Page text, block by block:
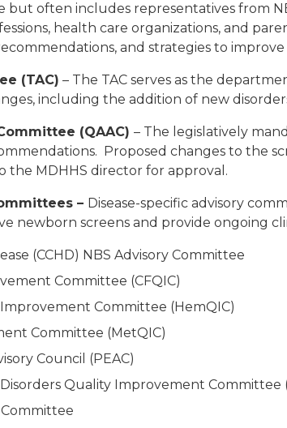
but often includes representatives from
health care organizations, and
and strategies to improve
(TAC) – The TAC serves as the
including the addition of new
(QAAC) – The legislatively
Proposed changes to the
MDHHS director for approval.
– Disease-specific advisory
newborn screens and provide ongoing
(CCHD) NBS Advisory Committee
Committee (CFQIC)
Committee (HemQIC)
Committee (MetQIC)
Council (PEAC)
Quality Improvement Committee